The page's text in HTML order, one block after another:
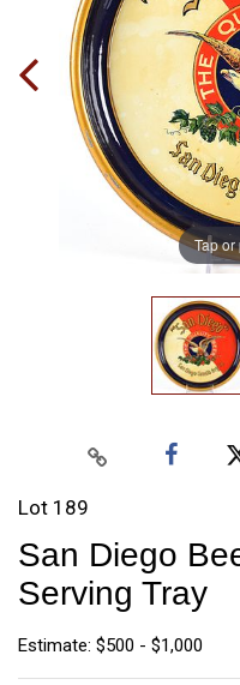
Tap
Lot 189
San Diego
Serving Tray
Estimate: $500 - $1,000